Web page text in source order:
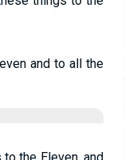
and to all the